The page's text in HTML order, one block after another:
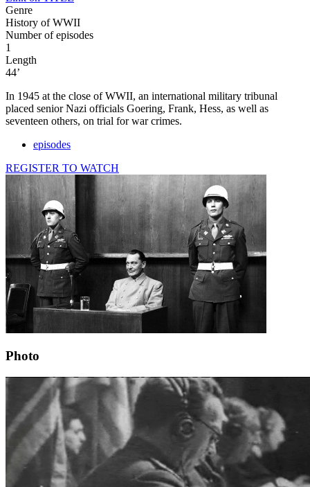
Genre
History of WWII
Number of episodes
1
Length
44’
In 1945 at the close of WWII, an international military tribunal
placed senior Nazi officials Goering, Frank, Hess, as well as
seventeen others, on trial for war crimes.
episodes
REGISTER TO WATCH
Photo